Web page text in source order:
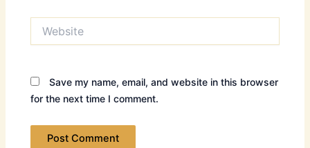
Save my name, email, and website in this browser
for the next time I comment.